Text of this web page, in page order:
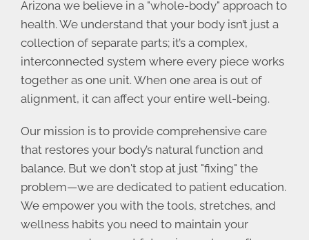
Arizona we believe in a "whole-body" approach to
health. We understand that your body isn’t just a
collection of separate parts; it’s a complex,
interconnected system where every piece works
together as one unit. When one area is out of
alignment, it can affect your entire well-being.
Our mission is to provide comprehensive care
that restores your body’s natural function and
balance. But we don't stop at just "fixing" the
problem—we are dedicated to patient education.
We empower you with the tools, stretches, and
wellness habits you need to maintain your